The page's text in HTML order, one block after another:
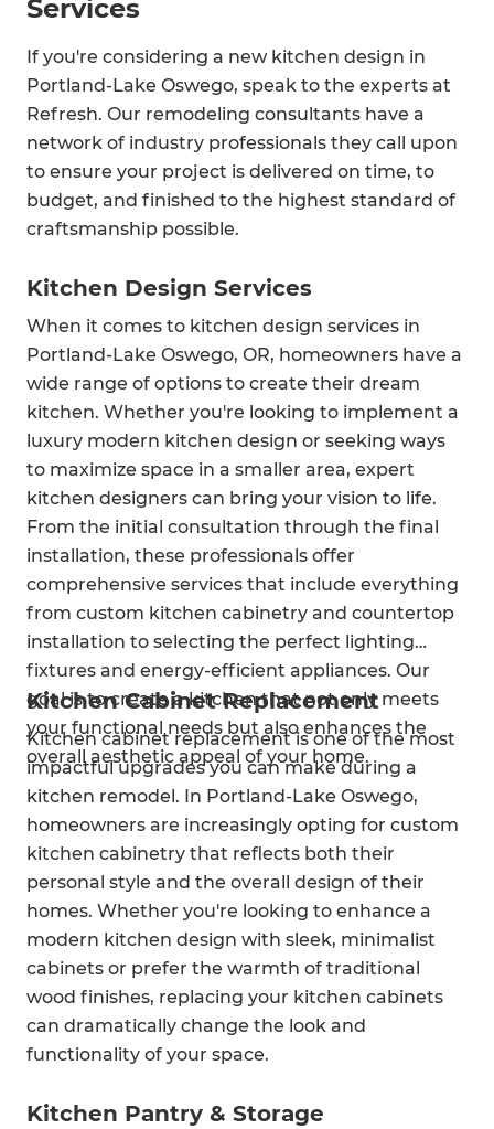
Services
If you're considering a new kitchen design in
Portland-Lake Oswego, speak to the experts at
Refresh. Our remodeling consultants have a
network of industry professionals they call upon
to ensure your project is delivered on time, to
budget, and finished to the highest standard of
craftsmanship possible.
Kitchen Design Services
When it comes to kitchen design services in
Portland-Lake Oswego, OR, homeowners have a
wide range of options to create their dream
kitchen. Whether you're looking to implement a
luxury modern kitchen design or seeking ways
to maximize space in a smaller area, expert
kitchen designers can bring your vision to life.
From the initial consultation through the final
installation, these professionals offer
comprehensive services that include everything
from custom kitchen cabinetry and countertop
installation to selecting the perfect lighting
fixtures and energy-efficient appliances. Our
goal is to create a kitchen that not only meets
your functional needs but also enhances the
overall aesthetic appeal of your home.
Kitchen Cabinet Replacement
Kitchen cabinet replacement is one of the most
impactful upgrades you can make during a
kitchen remodel. In Portland-Lake Oswego,
homeowners are increasingly opting for custom
kitchen cabinetry that reflects both their
personal style and the overall design of their
homes. Whether you're looking to enhance a
modern kitchen design with sleek, minimalist
cabinets or prefer the warmth of traditional
wood finishes, replacing your kitchen cabinets
can dramatically change the look and
functionality of your space.
Kitchen Pantry & Storage